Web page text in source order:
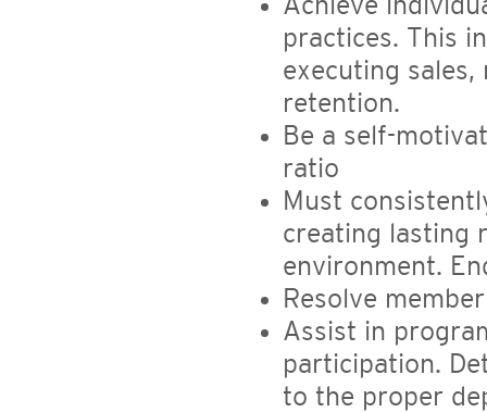
Achieve
practices. This
executing
retention.
Be a self-
ratio
Must
creating lasting
environment.
Resolve
Assist in
participation.
to the proper